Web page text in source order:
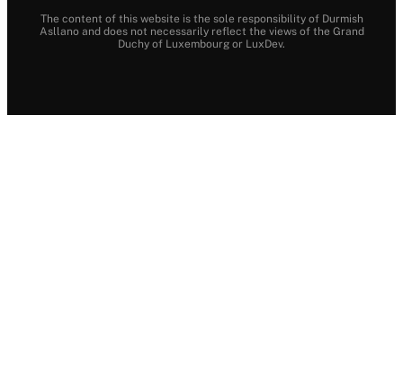
The content of this website is the sole responsibility of Durmish
Asllano and does not necessarily reflect the views of the Grand
Duchy of Luxembourg or LuxDev.